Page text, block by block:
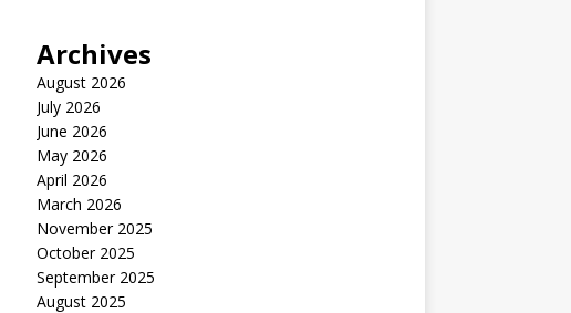
Archives
August 2026
July 2026
June 2026
May 2026
April 2026
March 2026
November 2025
October 2025
September 2025
August 2025